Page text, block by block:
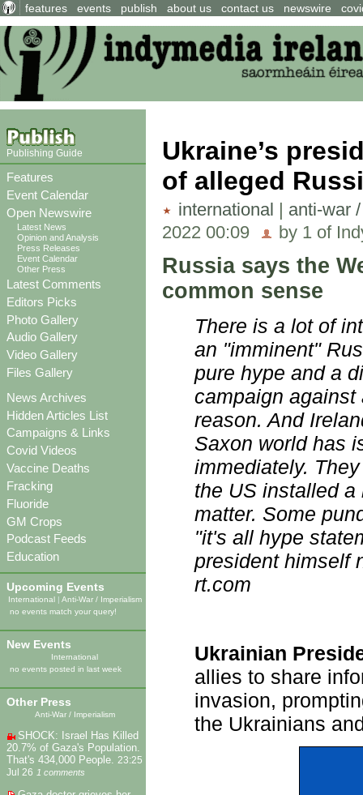
features events publish about us contact us newswire
Publishing Guide
Features
Event Calendar
Open Newswire
Latest News
Opinion and Analysis
Press Releases
Event Calendar
Other Press
Latest Comments
Editors Picks
Photo Gallery
Audio Gallery
Video Gallery
Files Gallery
News Archives
Hidden Articles List
Campaigns & Links
Covid Videos
Vaccine Deaths
Fracking
Fluoride
GM Crops
Podcast Feeds
Education
Upcoming Events
International| Anti-War / Imperialism
no events match your query!
New Events
International
no events posted in last week
Other Press
Anti-War / Imperialism
SHOCK: Israel Has Killed
20.7% of Gaza's Population.
That's 434,000 People. 23:25
Jul 26 1 comments
Ukraine’s
of alleged
international | anti-war
2022 00:09
by 1 of
Russia says the
common sense
There is a lot of
an "imminent"
pure hype and a
campaign
reason. And
Saxon world has
immediately.
the US installed
matter. Some
"it's all hype
president himself
rt.com
Ukrainian
allies to share
invasion,
the Ukrainians